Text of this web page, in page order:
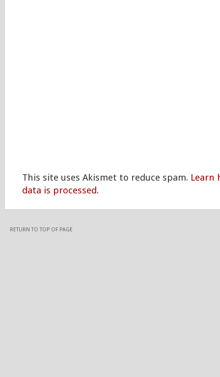
This site uses Akismet to reduce spam. Learn
data is processed.
RETURN TO TOP OF PAGE